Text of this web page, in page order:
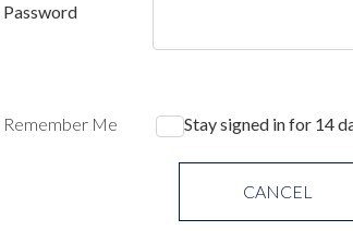
Password
Remember Me Stay signed in for 14
CANCEL